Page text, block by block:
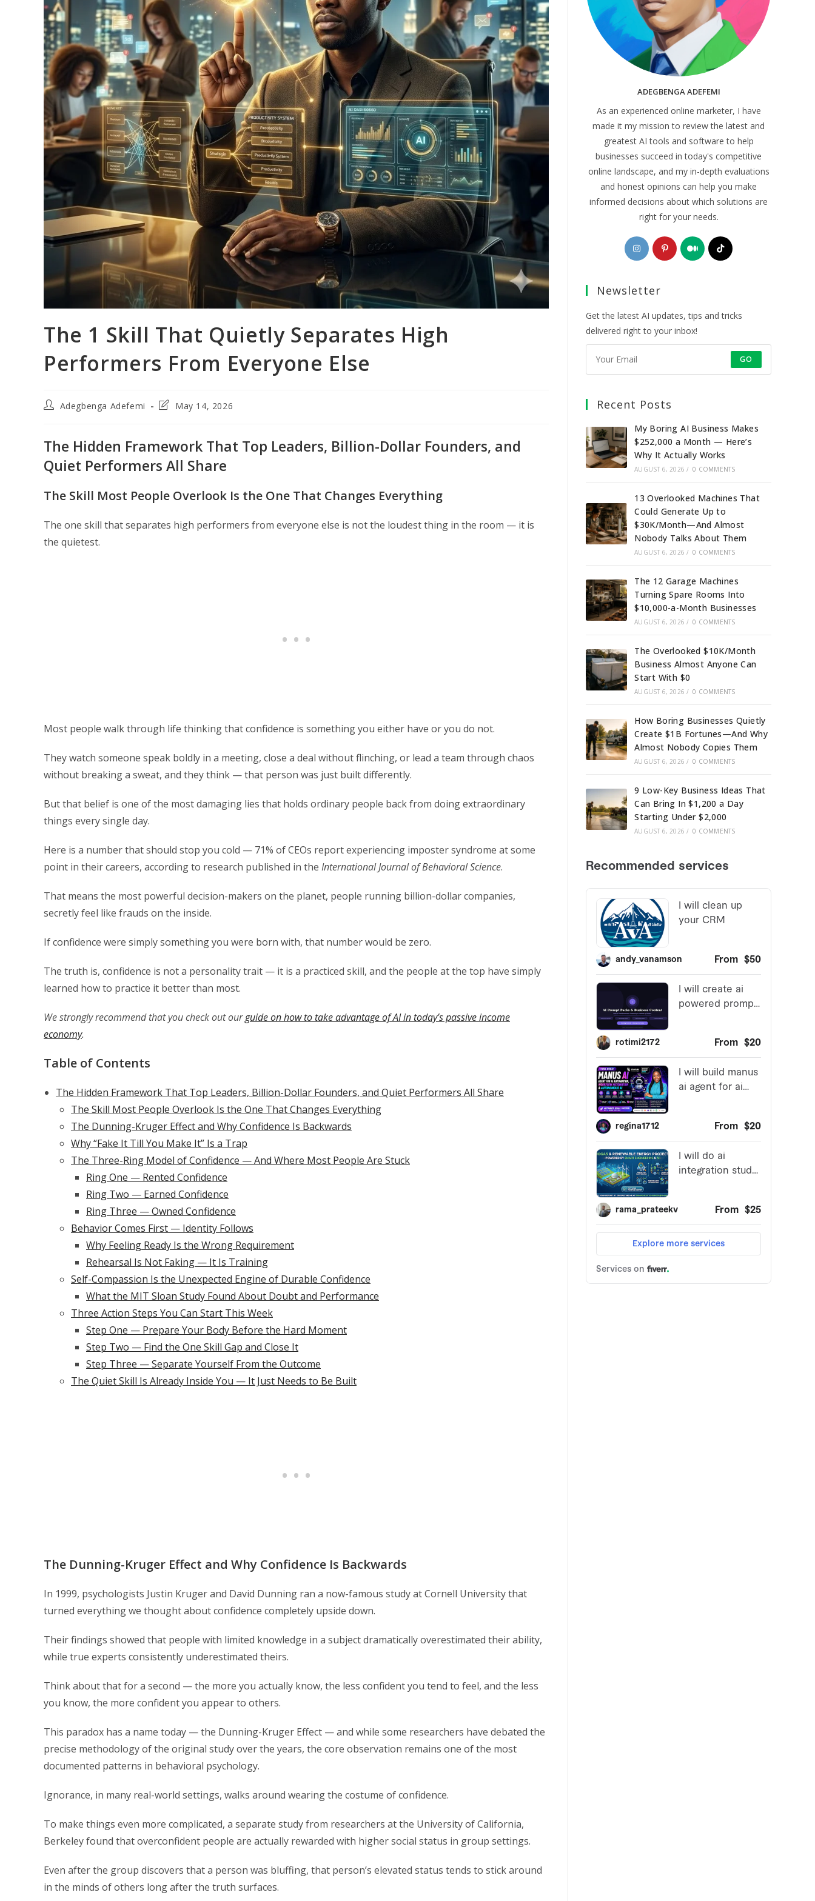
The 1 Skill That Quietly Separates High
Performers From Everyone Else
PostAdegbenga Adefemi
PostMay 14, 2026
The Hidden Framework That Top Leaders, Billion-Dollar Founders, and
Quiet Performers All Share
The Skill Most People Overlook Is the One That Changes Everything
The one skill that separates high performers from everyone else is not the loudest thing in the room — it is
the quietest.
Most people walk through life thinking that confidence is something you either have or you do not.
They watch someone speak boldly in a meeting, close a deal without flinching, or lead a team through chaos
without breaking a sweat, and they think — that person was just built differently.
But that belief is one of the most damaging lies that holds ordinary people back from doing extraordinary
things every single day.
Here is a number that should stop you cold — 71% of CEOs report experiencing imposter syndrome at some
point in their careers, according to research published in the International Journal of Behavioral Science.
That means the most powerful decision-makers on the planet, people running billion-dollar companies,
secretly feel like frauds on the inside.
If confidence were simply something you were born with, that number would be zero.
The truth is, confidence is not a personality trait — it is a practiced skill, and the people at the top have simply
learned how to practice it better than most.
We strongly recommend that you check out ourguide on how to take advantage of AI in today’s passive income
economy.
Table of Contents
The Hidden Framework That Top Leaders, Billion-Dollar Founders, and Quiet Performers All Share
The Skill Most People Overlook Is the One That Changes Everything
The Dunning-Kruger Effect and Why Confidence Is Backwards
Why “Fake It Till You Make It” Is a Trap
The Three-Ring Model of Confidence — And Where Most People Are Stuck
Ring One — Rented Confidence
Ring Two — Earned Confidence
Ring Three — Owned Confidence
Behavior Comes First — Identity Follows
Why Feeling Ready Is the Wrong Requirement
Rehearsal Is Not Faking — It Is Training
Self-Compassion Is the Unexpected Engine of Durable Confidence
What the MIT Sloan Study Found About Doubt and Performance
Three Action Steps You Can Start This Week
Step One — Prepare Your Body Before the Hard Moment
Step Two — Find the One Skill Gap and Close It
Step Three — Separate Yourself From the Outcome
The Quiet Skill Is Already Inside You — It Just Needs to Be Built
The Dunning-Kruger Effect and Why Confidence Is Backwards
In 1999, psychologists Justin Kruger and David Dunning ran a now-famous study at Cornell University that
turned everything we thought about confidence completely upside down.
Their findings showed that people with limited knowledge in a subject dramatically overestimated their ability,
while true experts consistently underestimated theirs.
Think about that for a second — the more you actually know, the less confident you tend to feel, and the less
you know, the more confident you appear to others.
This paradox has a name today — the Dunning-Kruger Effect — and while some researchers have debated the
precise methodology of the original study over the years, the core observation remains one of the most
documented patterns in behavioral psychology.
Ignorance, in many real-world settings, walks around wearing the costume of confidence.
To make things even more complicated, a separate study from researchers at the University of California,
Berkeley found that overconfident people are actually rewarded with higher social status in group settings.
Even after the group discovers that a person was bluffing, that person’s elevated status tends to stick around
in the minds of others long after the truth surfaces.
ADEGBENGA ADEFEMI
As an experienced online marketer, I have
made it my mission to review the latest and
greatest AI tools and software to help
businesses succeed in today's competitive
online landscape, and my in-depth evaluations
and honest opinions can help you make
informed decisions about which solutions are
right for your needs.
Opens
in
new
Opens
in
Opens
in
Opens
Newsletter
Get the latest AI updates, tips and tricks
delivered right to your inbox!
GO
Recent Posts
My Boring AI Business Makes
$252,000 a Month — Here’s
Why It Actually Works
AUGUST 6, 2026 / 0 COMMENTS
13 Overlooked Machines That
Could Generate Up to
$30K/Month—And Almost
Nobody Talks About Them
AUGUST 6, 2026 / 0 COMMENTS
The 12 Garage Machines
Turning Spare Rooms Into
$10,000-a-Month Businesses
AUGUST 6, 2026 / 0 COMMENTS
The Overlooked $10K/Month
Business Almost Anyone Can
Start With $0
AUGUST 6, 2026 / 0 COMMENTS
How Boring Businesses Quietly
Create $1B Fortunes—And Why
Almost Nobody Copies Them
AUGUST 6, 2026 / 0 COMMENTS
9 Low-Key Business Ideas That
Can Bring In $1,200 a Day
Starting Under $2,000
AUGUST 6, 2026 / 0 COMMENTS